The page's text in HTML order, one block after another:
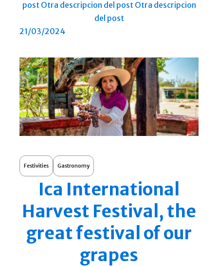
post Otra descripcion del post Otra descripcion
del post
21/03/2024
Festivities Gastronomy
Ica International
Harvest Festival, the
great festival of our
grapes